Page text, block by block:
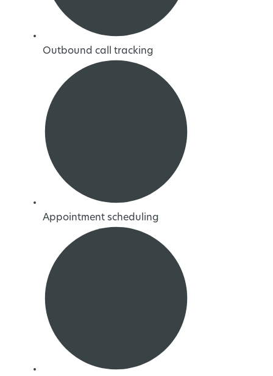
Outbound call tracking
Appointment scheduling